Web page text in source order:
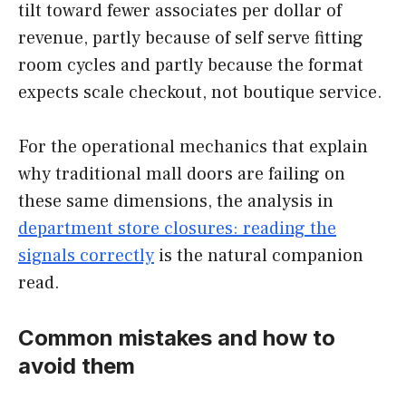
tilt toward fewer associates per dollar of
revenue, partly because of self serve fitting
room cycles and partly because the format
expects scale checkout, not boutique service.
For the operational mechanics that explain
why traditional mall doors are failing on
these same dimensions, the analysis in
department store closures: reading the
signals correctly is the natural companion
read.
Common mistakes and how to
avoid them